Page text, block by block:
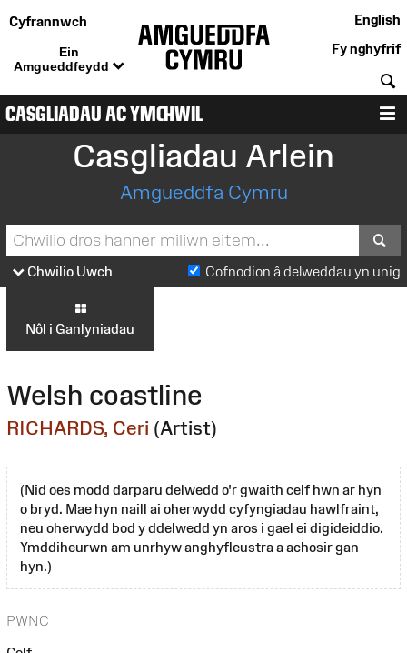
Cyfrannwch
Ein
Amgueddfeydd
English
Fy nghyfrif
CASGLIADAU AC YMCHWIL
Casgliadau Arlein
Amgueddfa Cymru
Chwilio Uwch Cofnodion â delweddau yn unig
Nôl i Ganlyniadau
Welsh coastline
RICHARDS, Ceri (Artist)
(Nid oes modd darparu delwedd o'r gwaith celf hwn ar hyn
o bryd. Mae hyn naill ai oherwydd cyfyngiadau hawlfraint,
neu oherwydd bod y ddelwedd yn aros i gael ei digideiddio.
Ymddiheurwn am unrhyw anghyfleustra a achosir gan
hyn.)
PWNC